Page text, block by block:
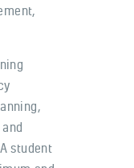
student